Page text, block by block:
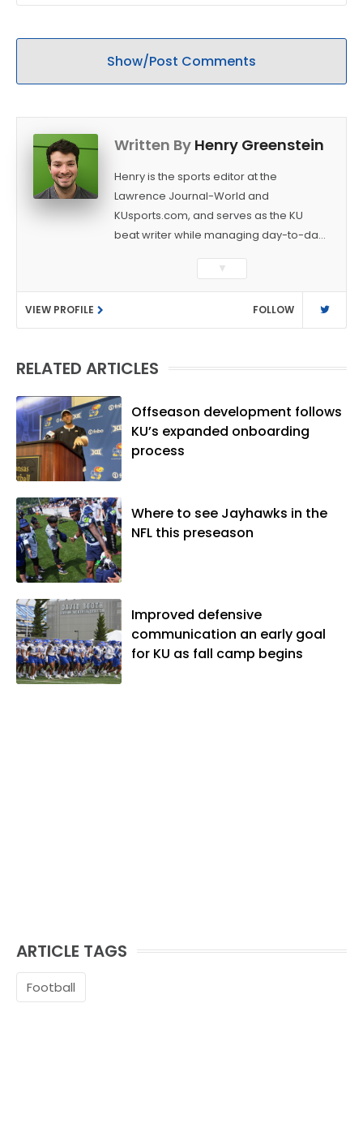
Show/Post Comments
Written By Henry Greenstein
Henry is the sports editor at the
Lawrence Journal-World and
KUsports.com, and serves as the KU
beat writer while managing day-to-day
as a sports reporter at The Bakersfield
Californian and is a graduate of
Washington University in St. Louis (B.A.,
Linguistics) and Arizona State University
native of Los Angeles, he has frequently
vibes," whatever that means.
▼
VIEW PROFILE FOLLOW
RELATED ARTICLES
Offseason development follows
KU’s expanded onboarding
process
Where to see Jayhawks in the
NFL this preseason
Improved defensive
communication an early goal
for KU as fall camp begins
ARTICLE TAGS
Football